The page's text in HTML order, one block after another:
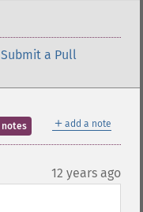
Submit a Pull
＋ add a note
notes
12 years ago